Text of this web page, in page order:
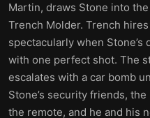
Martin, draws Stone into
Trench Molder. Trench
spectacularly when
with one perfect shot. The
escalates with a car bomb
Stone’s security friends,
the remote, and he and his